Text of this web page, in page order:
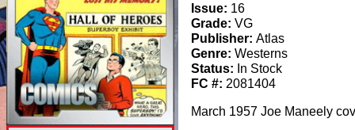
Issue: 16
Grade: VG
Publisher: Atlas
Genre: Westerns
Status: In Stock
FC #: 2081404
March 1957 Joe Maneely